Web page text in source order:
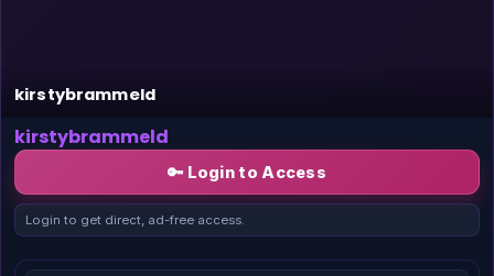
kirstybrammeld
kirstybrammeld
🔑 Login to Access
Login to get direct, ad-free access.